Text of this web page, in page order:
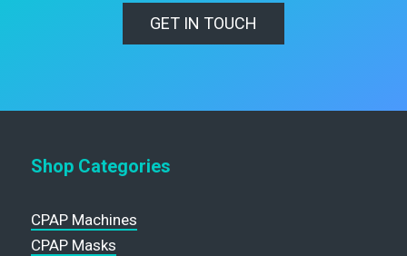
GET IN TOUCH
Shop Categories
CPAP Machines
CPAP Masks